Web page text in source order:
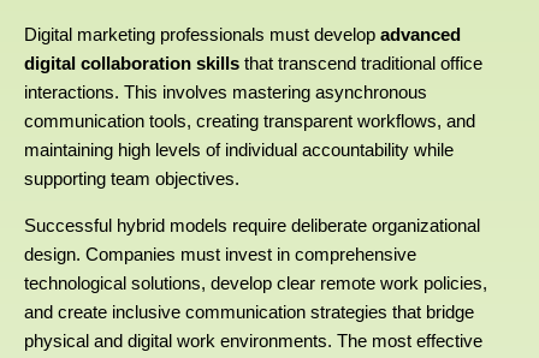
Digital marketing professionals must develop advanced
digital collaboration skills that transcend traditional office
interactions. This involves mastering asynchronous
communication tools, creating transparent workflows, and
maintaining high levels of individual accountability while
supporting team objectives.
Successful hybrid models require deliberate organizational
design. Companies must invest in comprehensive
technological solutions, develop clear remote work policies,
and create inclusive communication strategies that bridge
physical and digital work environments. The most effective